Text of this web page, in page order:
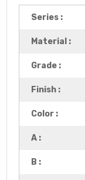
Series :
Material :
Grade :
Finish :
Color :
A :
B :